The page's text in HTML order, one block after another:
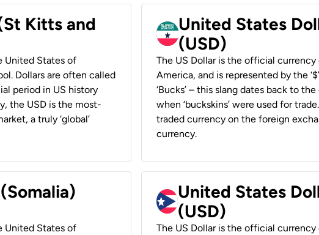
Kitts and
United States of
Dollars are often called
period in US history
the USD is the most-
a truly ‘global’
United States
(USD)
The US Dollar is the official
America, and is represented by the
‘Bucks’ – this slang dates back to
when ‘buckskins’ were used for
traded currency on the foreign
currency.
United States of
United States
(USD)
The US Dollar is the official